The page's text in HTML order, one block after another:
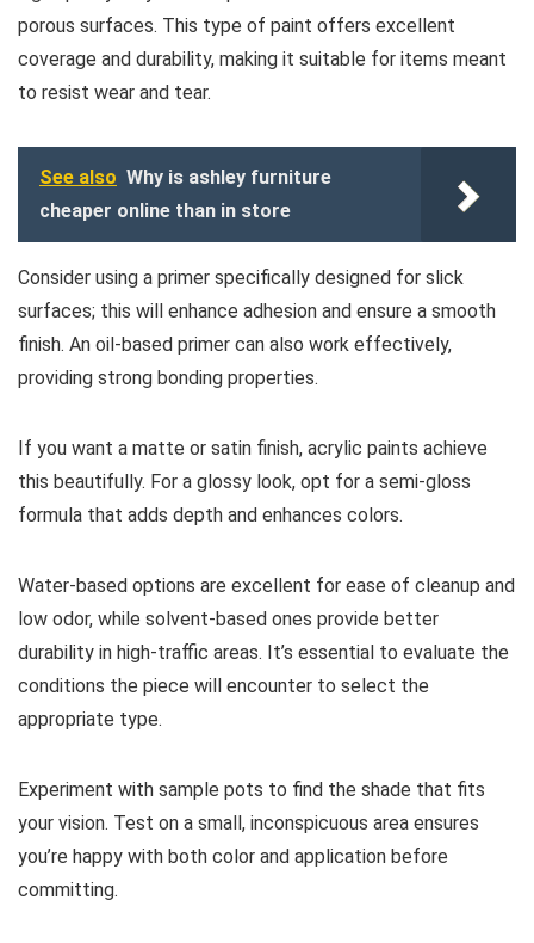
porous surfaces. This type of paint offers excellent
coverage and durability, making it suitable for items meant
to resist wear and tear.
See also Why is ashley furniture
cheaper online than in store
Consider using a primer specifically designed for slick
surfaces; this will enhance adhesion and ensure a smooth
finish. An oil-based primer can also work effectively,
providing strong bonding properties.
If you want a matte or satin finish, acrylic paints achieve
this beautifully. For a glossy look, opt for a semi-gloss
formula that adds depth and enhances colors.
Water-based options are excellent for ease of cleanup and
low odor, while solvent-based ones provide better
durability in high-traffic areas. It’s essential to evaluate the
conditions the piece will encounter to select the
appropriate type.
Experiment with sample pots to find the shade that fits
your vision. Test on a small, inconspicuous area ensures
you’re happy with both color and application before
committing.